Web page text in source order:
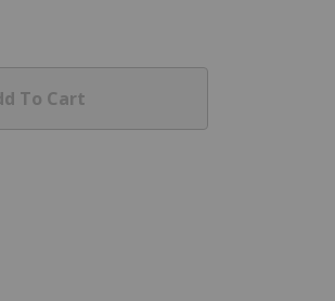
To Cart